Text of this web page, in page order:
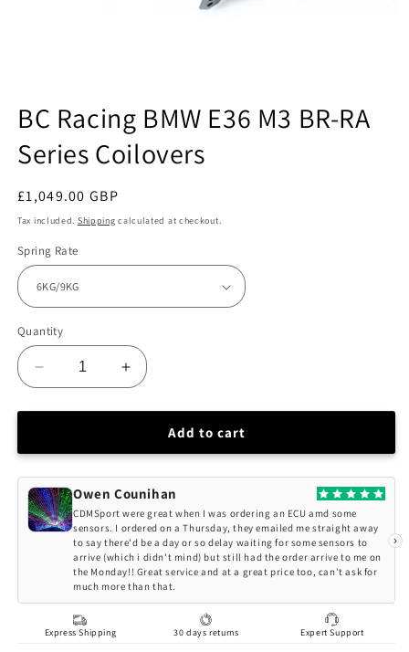
1
in
modal
BC Racing BMW E36 M3 BR-RA
Series Coilovers
Regular
price
£1,049.00 GBP
Tax included. Shipping calculated at checkout.
Spring Rate
Quantity
Decrease
quantity
for
Racing
E36
M3
BR-
Series
Coilovers
Increase
quantity
for
Racing
E36
M3
BR-
RA
Series
Coilovers
Add to cart
Owen Counihan
CDMSport were great when I was ordering an ECU amd some
sensors. I ordered on a Thursday, they emailed me straight away
to say there'd be a day or so delay waiting for some sensors to
arrive (which i didn't mind) but still had the order arrive to me on
the Monday!! Great service and at a great price too, can't ask for
much more than that.
›
Express Shipping 30 days returns Expert Support